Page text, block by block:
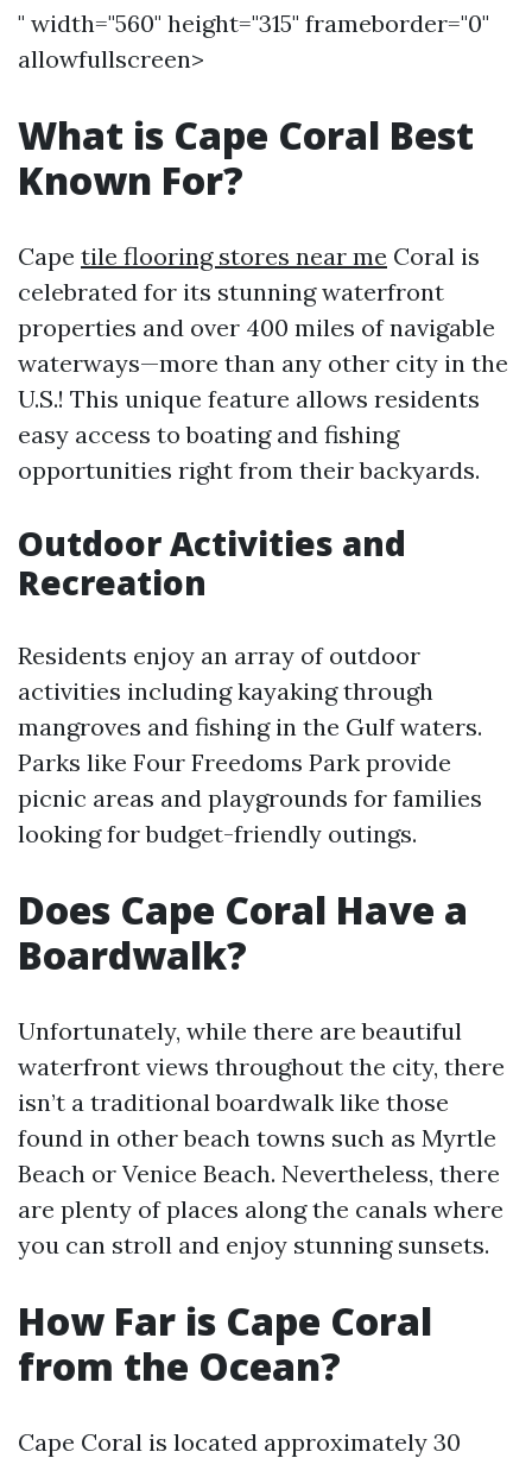
" width="560" height="315" frameborder="0"
allowfullscreen>
What is Cape Coral Best
Known For?
Cape tile flooring stores near me Coral is
celebrated for its stunning waterfront
properties and over 400 miles of navigable
waterways—more than any other city in the
U.S.! This unique feature allows residents
easy access to boating and fishing
opportunities right from their backyards.
Outdoor Activities and
Recreation
Residents enjoy an array of outdoor
activities including kayaking through
mangroves and fishing in the Gulf waters.
Parks like Four Freedoms Park provide
picnic areas and playgrounds for families
looking for budget-friendly outings.
Does Cape Coral Have a
Boardwalk?
Unfortunately, while there are beautiful
waterfront views throughout the city, there
isn’t a traditional boardwalk like those
found in other beach towns such as Myrtle
Beach or Venice Beach. Nevertheless, there
are plenty of places along the canals where
you can stroll and enjoy stunning sunsets.
How Far is Cape Coral
from the Ocean?
Cape Coral is located approximately 30